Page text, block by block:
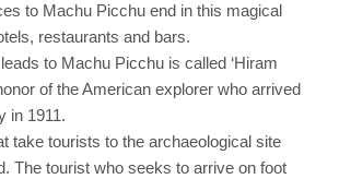
to Machu Picchu end in this magical
restaurants and bars.
to Machu Picchu is called ‘Hiram
of the American explorer who arrived
in 1911.
take tourists to the archaeological site
The tourist who seeks to arrive on foot